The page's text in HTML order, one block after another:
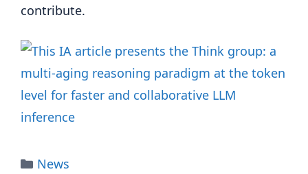
contribute.
Categories
News